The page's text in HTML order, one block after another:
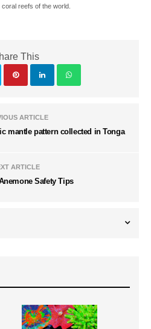
reefs of the world.
This
ARTICLE
mantle pattern collected in Tonga
ARTICLE
Safety Tips